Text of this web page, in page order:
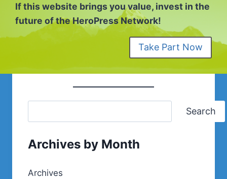
If this website brings you value, invest in the
future of the HeroPress Network!
Take Part Now
Search
Archives by Month
Archives